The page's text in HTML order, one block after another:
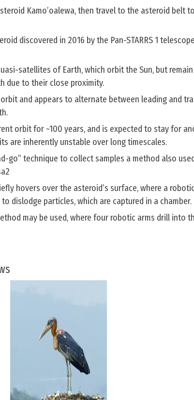
Kamo’oalewa, then travel to the asteroid belt
discovered in 2016 by the Pan-STARRS 1
satellites of Earth, which orbit the Sun, but remain
due to their close proximity.
and appears to alternate between leading and
orbit for ~100 years, and is expected to stay for
are inherently unstable over long timescales.
go” technique to collect samples a method also used
hovers over the asteroid’s surface, where a
dislodge particles, which are captured in a chamber.
may be used, where four robotic arms drill into